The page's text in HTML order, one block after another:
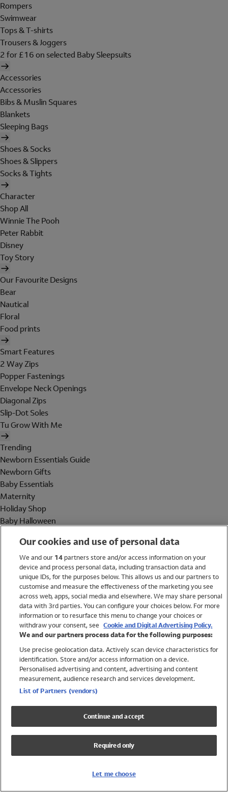
Rompers
Swimwear
Tops & T-shirts
Trousers & Joggers
2 for £16 on selected Baby Sleepsuits
Accessories
Accessories
Bibs & Muslin Squares
Blankets
Sleeping Bags
Shoes & Socks
Shoes & Slippers
Socks & Tights
Character
Shop All
Winnie The Pooh
Peter Rabbit
Disney
Toy Story
Our Favourite Designs
Bear
Nautical
Floral
Food prints
Smart Features
2 Way Zips
Popper Fastenings
Envelope Neck Openings
Diagonal Zips
Slip-Dot Soles
Tu Grow With Me
Trending
Newborn Essentials Guide
Newborn Gifts
Baby Essentials
Maternity
Holiday Shop
Baby Halloween
Holiday Shop
Swimwear
Women
Trending
Shop All Holiday Shop
Swimwear
Girls Swimwear
Boys Swimwear
Our cookies and use of personal data
We and our 14partners store and/or access information on your
device and process personal data, including transaction data and
unique IDs, for the purposes below. This allows us and our partners to
customise and measure the effectiveness of the marketing you see
across web, apps, social media and elsewhere. We may share personal
data with 3rd parties. You can configure your choices below. For more
information or to resurface this menu to change your choices or
withdraw your consent, see Cookie and Digital Advertising Policy.
We and our partners process data for the following purposes:
Use precise geolocation data. Actively scan device characteristics for
identification. Store and/or access information on a device.
Personalised advertising and content, advertising and content
measurement, audience research and services development.
List of Partners (vendors)
Continue and accept
Required only
Let me choose